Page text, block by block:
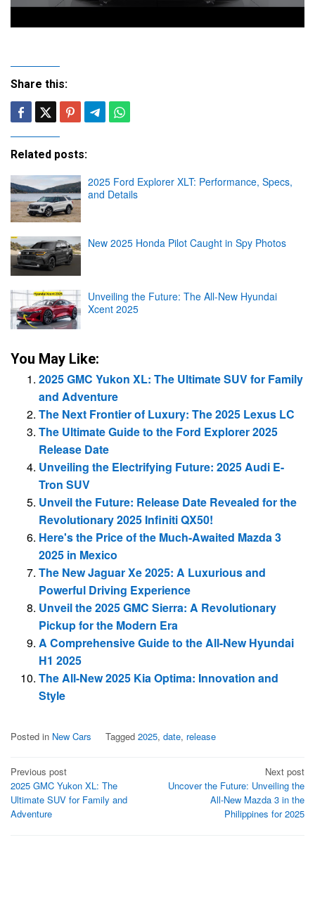
Share this:
Related posts:
2025 Ford Explorer XLT: Performance, Specs,
and Details
New 2025 Honda Pilot Caught in Spy Photos
Unveiling the Future: The All-New Hyundai
Xcent 2025
You May Like:
2025 GMC Yukon XL: The Ultimate SUV for Family
and Adventure
The Next Frontier of Luxury: The 2025 Lexus LC
The Ultimate Guide to the Ford Explorer 2025
Release Date
Unveiling the Electrifying Future: 2025 Audi E-
Tron SUV
Unveil the Future: Release Date Revealed for the
Revolutionary 2025 Infiniti QX50!
Here's the Price of the Much-Awaited Mazda 3
2025 in Mexico
The New Jaguar Xe 2025: A Luxurious and
Powerful Driving Experience
Unveil the 2025 GMC Sierra: A Revolutionary
Pickup for the Modern Era
A Comprehensive Guide to the All-New Hyundai
H1 2025
The All-New 2025 Kia Optima: Innovation and
Style
Posted in New Cars Tagged 2025, date, release
Post
navigation
Previous post
2025 GMC Yukon XL: The
Ultimate SUV for Family and
Adventure
Next post
Uncover the Future: Unveiling the
All-New Mazda 3 in the
Philippines for 2025